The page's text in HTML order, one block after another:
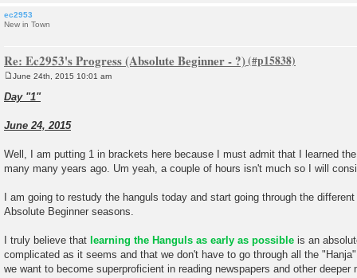
ec2953
New in Town
Re: Ec2953's Progress (Absolute Beginner - ?)
s
June 24th, 2015 10:01 am
Day "1"
June 24, 2015
Well, I am putting 1 in brackets here because I must admit that I learned
many many years ago. Um yeah, a couple of hours isn't much so I will
I am going to restudy the hanguls today and start going through the
Absolute Beginner seasons.
I truly believe that learning the Hanguls as early as possible is an
complicated as it seems and that we don't have to go through all the
we want to become superproficient in reading newspapers and other